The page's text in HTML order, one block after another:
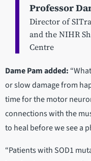
Professor
Director of
and the NIHR
Centre
Dame Pam added:
or slow damage from
time for the motor
connections with the
to heal before we see a
“Patients with SOD1